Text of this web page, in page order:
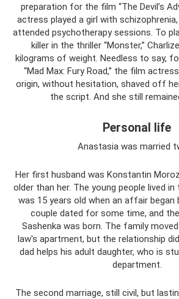
preparation for the film “The Devil’s
actress played a girl with
attended psychotherapy sessions. To
killer in the thriller “Monster,”
kilograms of weight. Needless to say,
“Mad Max: Fury Road,” the film
origin, without hesitation, shaved off
the script. And she still
Personal life
Anastasia was married
Her first husband was Konstantin
older than her. The young people lived in
was 15 years old when an affair began
couple dated for some time, and
Sashenka was born. The family
law's apartment, but the relationship
dad helps his adult daughter, who is
department.
The second marriage, still civil, but